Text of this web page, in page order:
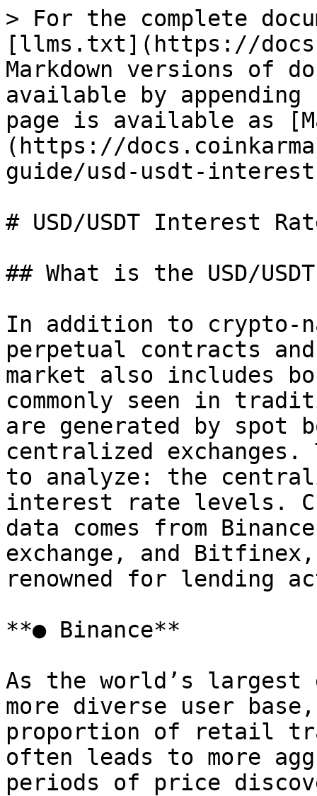
> For the complete
[llms.txt](https://
Markdown versions of
available by
page is available as
(https://
guide/usd-usdt-
# USD/USDT Interest
## What is the USD/
In addition to crypto-
perpetual contracts
market also includes
commonly seen in
are generated by spot
centralized exchanges.
to analyze: the
interest rate levels.
data comes from
exchange, and
renowned for lending
**● Binance**
As the world’s largest
more diverse user
proportion of retail
often leads to more
periods of price